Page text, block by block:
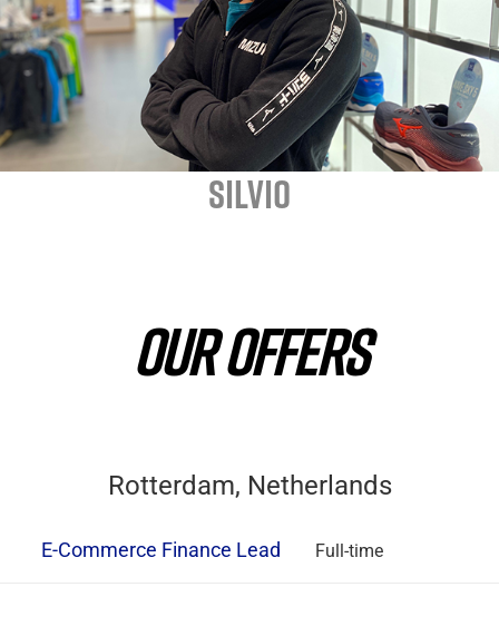
SILVIO
OUR OFFERS
Rotterdam, Netherlands
E-Commerce Finance Lead Full-time